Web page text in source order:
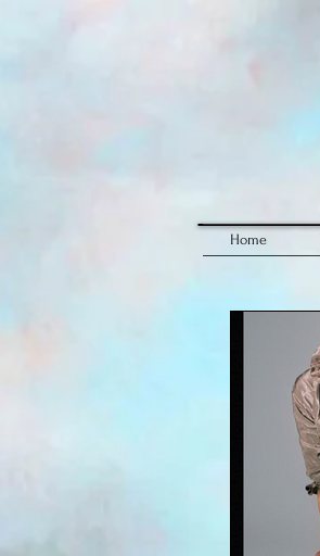
Home